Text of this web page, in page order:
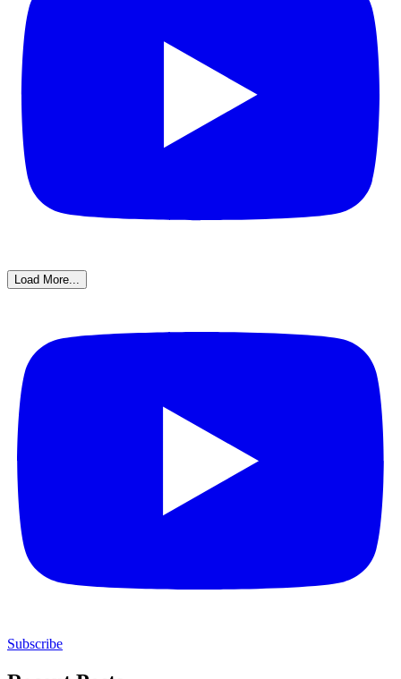
Load More...
Subscribe